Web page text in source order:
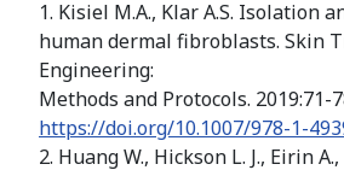
1. Kisiel M.A., Klar A.S. Isolation
human dermal fibroblasts. Skin
Engineering:
Methods and Protocols. 2019:71-
https://doi.org/10.1007/978-1-
2. Huang W., Hickson L. J., Eirin